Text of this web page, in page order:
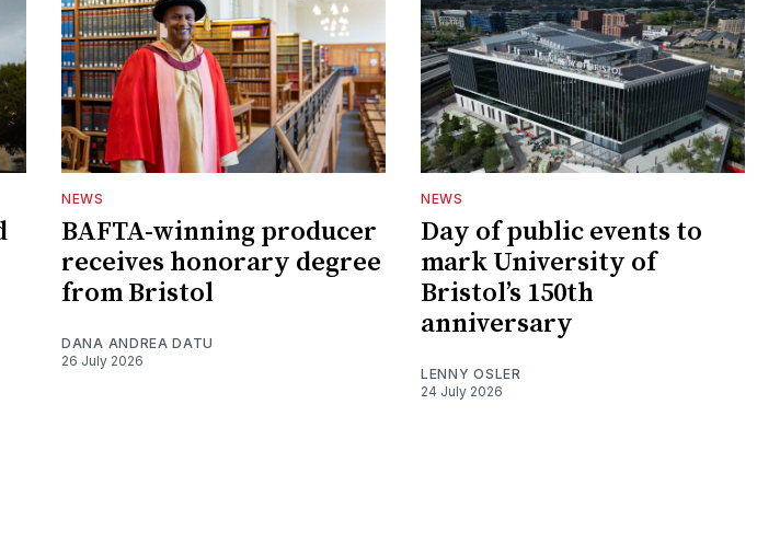
NEWS
BAFTA-winning producer
receives honorary degree
from Bristol
DANA ANDREA DATU
26 July 2026
NEWS
Day of public events to
mark University of
Bristol’s 150th
anniversary
LENNY OSLER
24 July 2026